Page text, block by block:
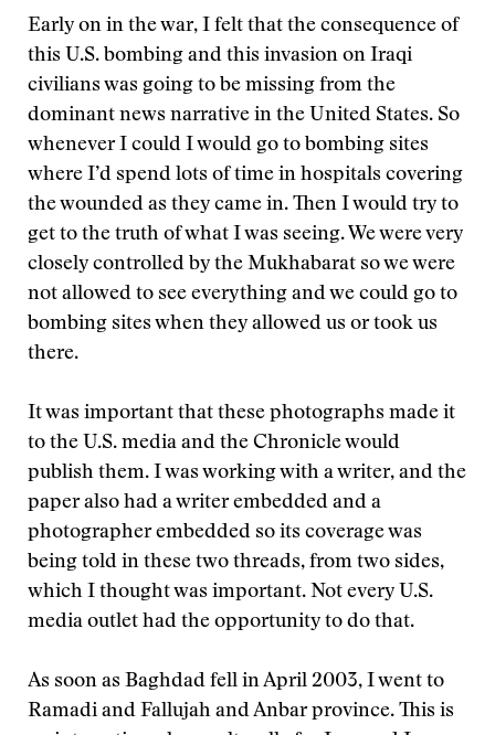
Early on in the war, I felt that the consequence of
this U.S. bombing and this invasion on Iraqi
civilians was going to be missing from the
dominant news narrative in the United States. So
whenever I could I would go to bombing sites
where I’d spend lots of time in hospitals covering
the wounded as they came in. Then I would try to
get to the truth of what I was seeing. We were very
closely controlled by the Mukhabarat so we were
not allowed to see everything and we could go to
bombing sites when they allowed us or took us
there.
It was important that these photographs made it
to the U.S. media and the Chronicle would
publish them. I was working with a writer, and the
paper also had a writer embedded and a
photographer embedded so its coverage was
being told in these two threads, from two sides,
which I thought was important. Not every U.S.
media outlet had the opportunity to do that.
As soon as Baghdad fell in April 2003, I went to
Ramadi and Fallujah and Anbar province. This is